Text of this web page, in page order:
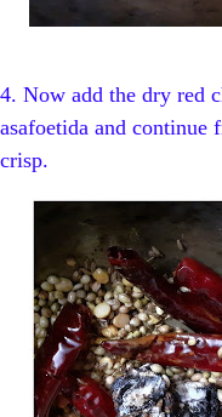
4. Now add the dry red
asafoetida and
crisp.